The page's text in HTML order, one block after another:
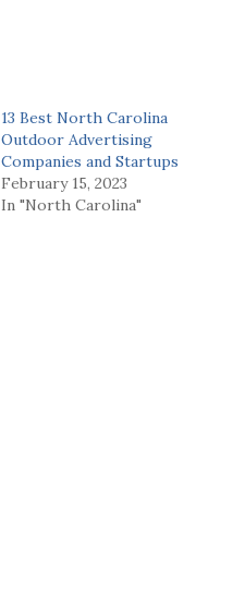
13 Best North Carolina
Outdoor Advertising
Companies and Startups
February 15, 2023
In "North Carolina"